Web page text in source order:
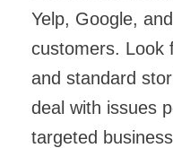
Yelp, Google,
customers. Look
and standard
deal with issues
targeted